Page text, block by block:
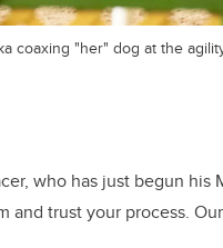
coaxing "her" dog at the
who has just begun his
and trust your process.